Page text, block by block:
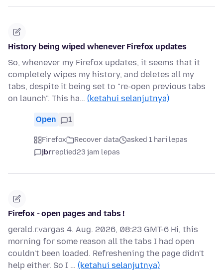
History being wiped whenever Firefox updates
So, whenever my Firefox updates, it seems that it
completely wipes my history, and deletes all my
tabs, despite it being set to "re-open previous tabs
on launch". This ha… (ketahui selanjutnya)
Open 1
Firefox Recover data
asked 1 hari lepas
jbrreplied23 jam lepas
Firefox - open pages and tabs !
gerald.r.vargas 4. Aug. 2026, 08:23 GMT-6 Hi, this
morning for some reason all the tabs I had open
couldn't been loaded. Refreshening the page didn't
help either. So I … (ketahui selanjutnya)